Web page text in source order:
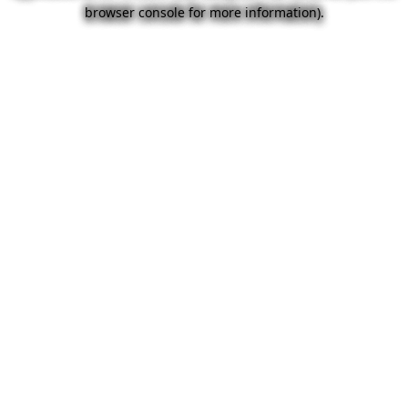
browser console for more information).